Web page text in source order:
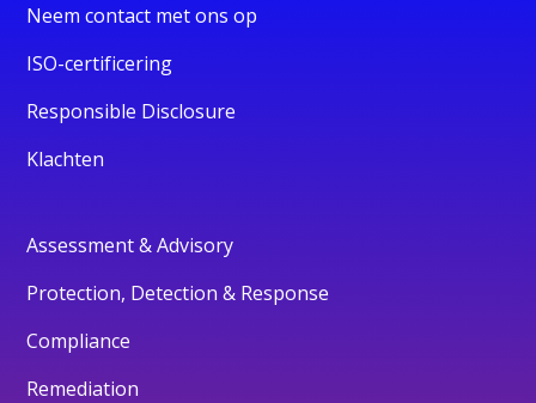
Neem contact met ons op
ISO-certificering
Responsible Disclosure
Klachten
Assessment & Advisory
Protection, Detection & Response
Compliance
Remediation